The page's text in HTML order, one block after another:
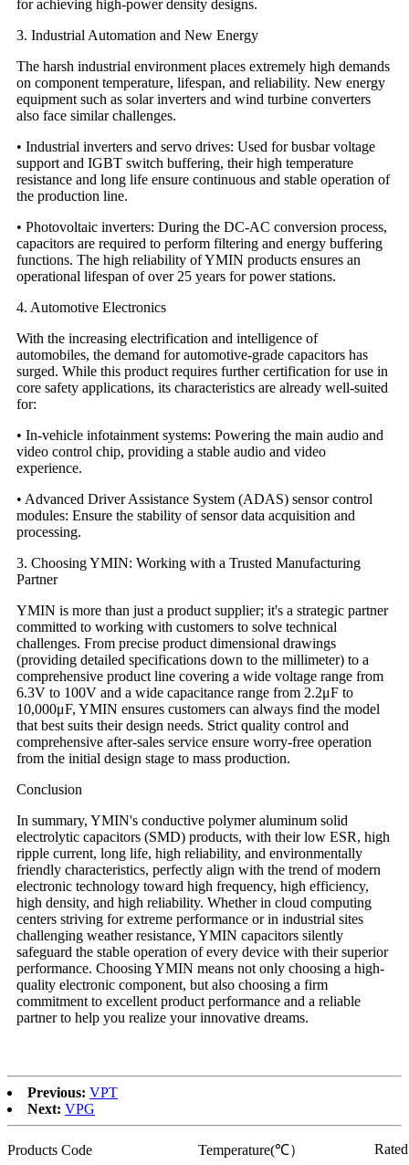
for achieving high-power density designs.
3. Industrial Automation and New Energy
The harsh industrial environment places extremely high demands
on component temperature, lifespan, and reliability. New energy
equipment such as solar inverters and wind turbine converters
also face similar challenges.
• Industrial inverters and servo drives: Used for busbar voltage
support and IGBT switch buffering, their high temperature
resistance and long life ensure continuous and stable operation of
the production line.
• Photovoltaic inverters: During the DC-AC conversion process,
capacitors are required to perform filtering and energy buffering
functions. The high reliability of YMIN products ensures an
operational lifespan of over 25 years for power stations.
4. Automotive Electronics
With the increasing electrification and intelligence of
automobiles, the demand for automotive-grade capacitors has
surged. While this product requires further certification for use in
core safety applications, its characteristics are already well-suited
for:
• In-vehicle infotainment systems: Powering the main audio and
video control chip, providing a stable audio and video
experience.
• Advanced Driver Assistance System (ADAS) sensor control
modules: Ensure the stability of sensor data acquisition and
processing.
3. Choosing YMIN: Working with a Trusted Manufacturing
Partner
YMIN is more than just a product supplier; it's a strategic partner
committed to working with customers to solve technical
challenges. From precise product dimensional drawings
(providing detailed specifications down to the millimeter) to a
comprehensive product line covering a wide voltage range from
6.3V to 100V and a wide capacitance range from 2.2μF to
10,000μF, YMIN ensures customers can always find the model
that best suits their design needs. Strict quality control and
comprehensive after-sales service ensure worry-free operation
from the initial design stage to mass production.
Conclusion
In summary, YMIN's conductive polymer aluminum solid
electrolytic capacitors (SMD) products, with their low ESR, high
ripple current, long life, high reliability, and environmentally
friendly characteristics, perfectly align with the trend of modern
electronic technology toward high frequency, high efficiency,
high density, and high reliability. Whether in cloud computing
centers striving for extreme performance or in industrial sites
challenging weather resistance, YMIN capacitors silently
safeguard the stable operation of every device with their superior
performance. Choosing YMIN means not only choosing a high-
quality electronic component, but also choosing a firm
commitment to excellent product performance and a reliable
partner to help you realize your innovative dreams.
Previous: VPT
Next: VPG
Products Code Temperature(℃）